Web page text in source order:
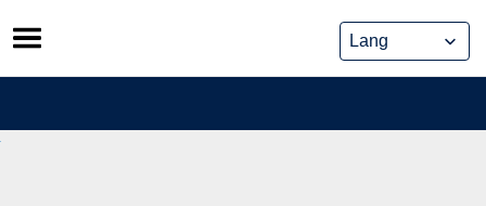
Skip
to
content